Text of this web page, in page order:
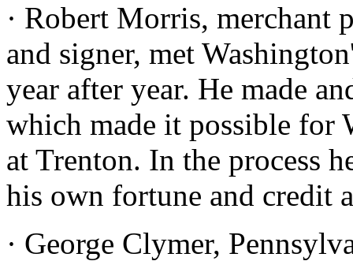
· Robert Morris, merchant
and signer, met
year after year. He made
which made it possible for
at Trenton. In the process
his own fortune and credit
· George Clymer,